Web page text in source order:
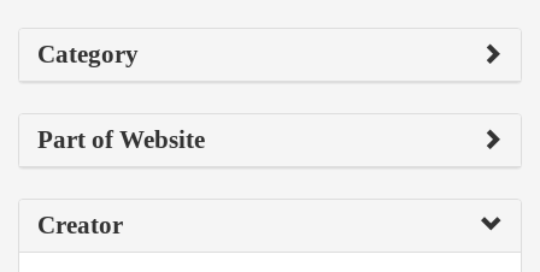
Category
Part of Website
Creator